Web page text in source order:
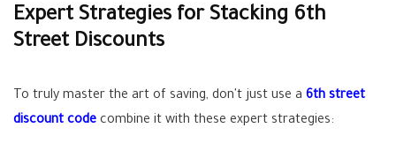
Expert Strategies for Stacking 6th
Street Discounts
To truly master the art of saving, don't just use a 6th street
discount code combine it with these expert strategies: